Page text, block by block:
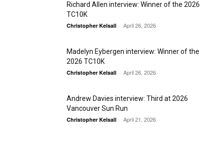
Richard Allen interview: Winner of the 2026
TC10K
Christopher Kelsall - April 26, 2026
Madelyn Eybergen interview: Winner of the
2026 TC10K
Christopher Kelsall - April 26, 2026
Andrew Davies interview: Third at 2026
Vancouver Sun Run
Christopher Kelsall - April 21, 2026